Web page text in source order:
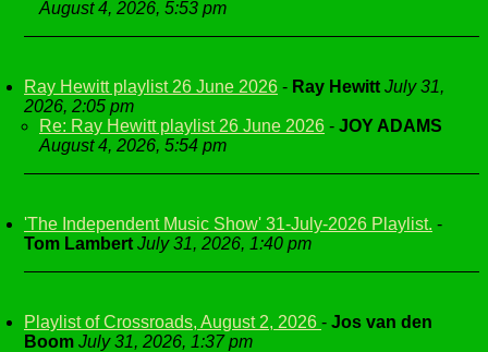
August 4, 2026, 5:53 pm
Ray Hewitt playlist 26 June 2026 - Ray Hewitt July 31,
2026, 2:05 pm
Re: Ray Hewitt playlist 26 June 2026 - JOY ADAMS
August 4, 2026, 5:54 pm
'The Independent Music Show' 31-July-2026 Playlist. -
Tom Lambert July 31, 2026, 1:40 pm
Playlist of Crossroads, August 2, 2026 - Jos van den
Boom July 31, 2026, 1:37 pm